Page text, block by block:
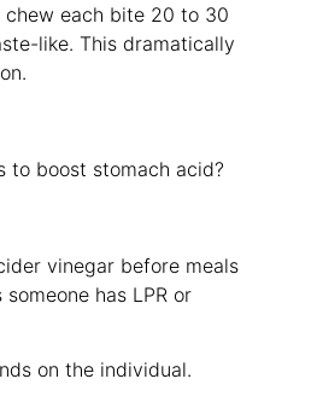
each bite 20 to 30
like. This dramatically
to boost stomach acid?
vinegar before meals
has LPR or
on the individual.